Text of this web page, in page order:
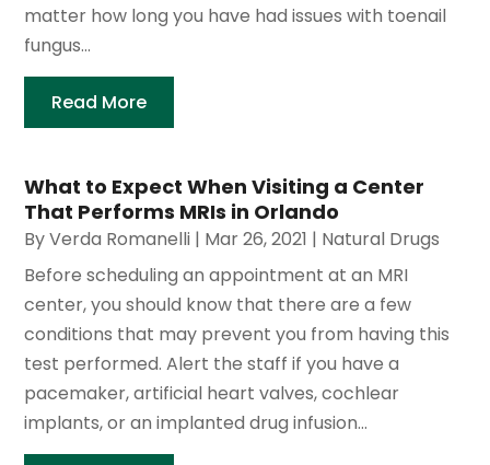
matter how long you have had issues with toenail
fungus...
Read More
What to Expect When Visiting a Center
That Performs MRIs in Orlando
ByVerda Romanelli | Mar 26, 2021 | Natural Drugs
Before scheduling an appointment at an MRI
center, you should know that there are a few
conditions that may prevent you from having this
test performed. Alert the staff if you have a
pacemaker, artificial heart valves, cochlear
implants, or an implanted drug infusion...